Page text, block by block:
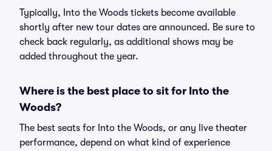
Typically, Into the Woods tickets become available
shortly after new tour dates are announced. Be sure to
check back regularly, as additional shows may be
added throughout the year.
Where is the best place to sit for Into the
Woods?
The best seats for Into the Woods, or any live theater
performance, depend on what kind of experience